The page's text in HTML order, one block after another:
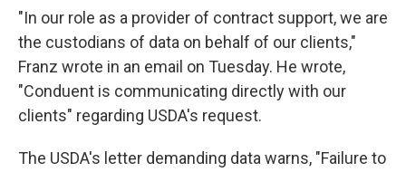
"In our role as a provider of contract support, we are
the custodians of data on behalf of our clients,"
Franz wrote in an email on Tuesday. He wrote,
"Conduent is communicating directly with our
clients" regarding USDA's request.
The USDA's letter demanding data warns, "Failure to